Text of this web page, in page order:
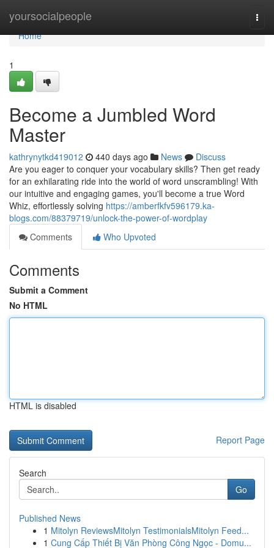
yoursocialpeople
Home
Home
1
Become a Jumbled Word
Master
kathrynytkd419012 440 days ago News
Discuss
Are you eager to conquer your vocabulary skills? Then get ready
for an exhilarating ride into the world of word unscrambling! With
our intuitive and engaging games, you'll become a true Word
Whiz, effortlessly solving https://amberfkfv596179.ka-
blogs.com/88379719/unlock-the-power-of-wordplay
Comments
Who Upvoted
Comments
Submit a Comment
No HTML
HTML is disabled
Report Page
Search
Go
Published News
1 Mitolyn ReviewsMitolyn TestimonialsMitolyn Feed...
1 Cung Cấp Thiết Bị Văn Phòng Công Ngọc - Domu...